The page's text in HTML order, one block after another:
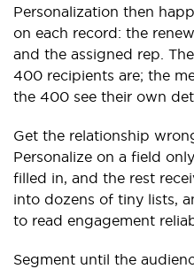
Personalization then
on each record: the
and the assigned rep.
400 recipients are; the
the 400 see their own
Get the relationship
Personalize on a field
filled in, and the rest
into dozens of tiny lists,
to read engagement
Segment until the